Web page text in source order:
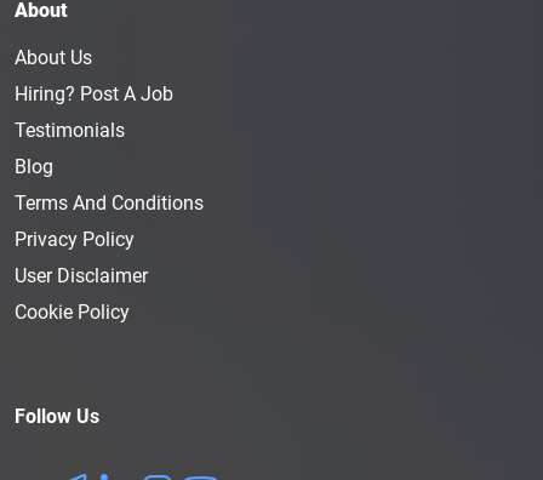
About
About Us
Hiring? Post A Job
Testimonials
Blog
Terms And Conditions
Privacy Policy
User Disclaimer
Cookie Policy
Follow Us